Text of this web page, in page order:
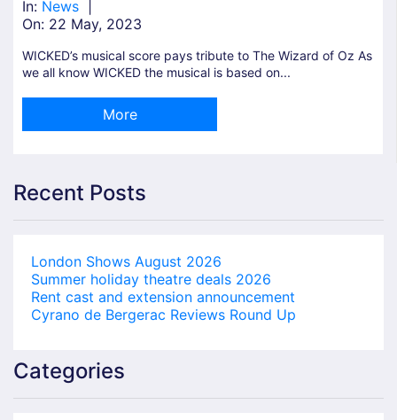
In: News
On: 22 May, 2023
WICKED’s musical score pays tribute to The Wizard of Oz As
we all know WICKED the musical is based on...
More
Recent Posts
London Shows August 2026
Summer holiday theatre deals 2026
Rent cast and extension announcement
Cyrano de Bergerac Reviews Round Up
Categories